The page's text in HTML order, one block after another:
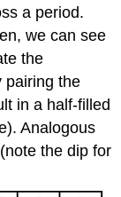
a period.
we can see
the
pairing the
in a half-filled
Analogous
the dip for